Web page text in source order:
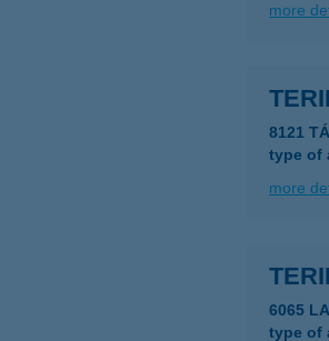
more
8121
type of
more
6065
type of